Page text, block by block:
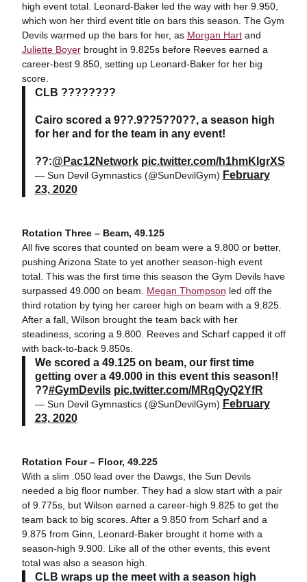
high event total. Leonard-Baker led the way with her 9.950,
which won her third event title on bars this season. The Gym
Devils warmed up the bars for her, as Morgan Hartand
Juliette Boyerbrought in 9.825s before Reeves earned a
career-best 9.850, setting up Leonard-Baker for her big
score.
CLB ????????
Cairo scored a 9??.9??5??0??, a season high
for her and for the team in any event!
??:@Pac12Network pic.twitter.com/h1hmKlgrXS
— Sun Devil Gymnastics (@SunDevilGym) February
23, 2020
Rotation Three – Beam, 49.125
All five scores that counted on beam were a 9.800 or better,
pushing Arizona State to yet another season-high event
total. This was the first time this season the Gym Devils have
surpassed 49.000 on beam. Megan Thompson led off the
third rotation by tying her career high on beam with a 9.825.
After a fall, Wilson brought the team back with her
steadiness, scoring a 9.800. Reeves and Scharf capped it off
with back-to-back 9.850s.
We scored a 49.125 on beam, our first time
getting over a 49.000 in this event this season!!
??#GymDevils pic.twitter.com/MRqQyQ2YfR
— Sun Devil Gymnastics (@SunDevilGym) February
23, 2020
Rotation Four – Floor, 49.225
With a slim .050 lead over the Dawgs, the Sun Devils
needed a big floor number. They had a slow start with a pair
of 9.775s, but Wilson earned a career-high 9.825 to get the
team back to big scores. After a 9.850 from Scharf and a
9.875 from Ginn, Leonard-Baker brought it home with a
season-high 9.900. Like all of the other events, this event
total was also a season high.
CLB wraps up the meet with a season high